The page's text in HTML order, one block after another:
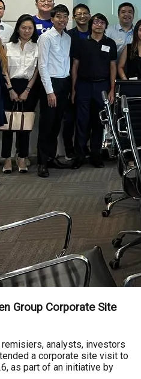
Group Corporate Site
analysts, investors
a corporate site visit to
as part of an initiative by